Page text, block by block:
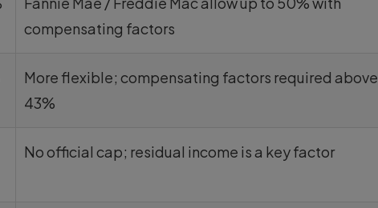
compensating factors
More flexible; compensating factors required above
43%
No official cap; residual income is a key factor